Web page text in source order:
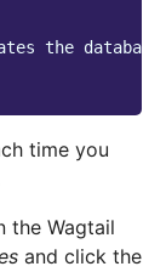
the
time you
the Wagtail
and click the